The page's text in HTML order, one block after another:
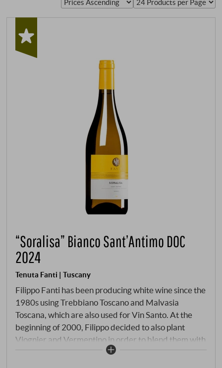
which are monitored by the "Consorzio del Vino Brunello
di Montalcino". Each bottle …
“Soralisa” Bianco Sant’Antimo DOC
2024
Tenuta Fanti | Tuscany
Filippo Fanti has been producing white wine since the
1980s using Trebbiano Toscano and Malvasia
Toscana, which are also used for Vin Santo. At the
beginning of 2000, Filippo decided to also plant
Viognier and Vermentino in order to blend them with
the local grape varieties. The composition of the four